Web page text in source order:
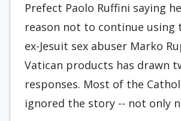
Prefect Paolo Ruffini saying
reason not to continue using
ex-Jesuit sex abuser Marko
Vatican products has drawn
responses. Most of the
ignored the story -- not only